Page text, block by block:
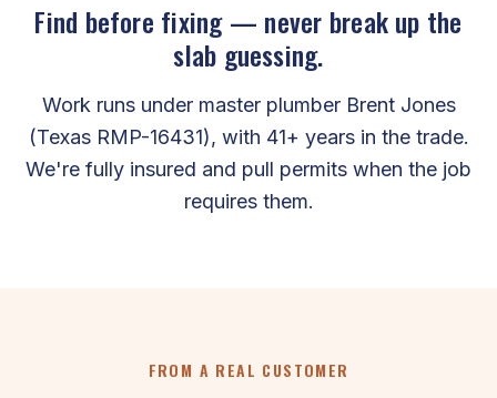
Find before fixing — never break up the
slab guessing.
Work runs under master plumber Brent Jones
(Texas RMP-16431), with 41+ years in the trade.
We're fully insured and pull permits when the job
requires them.
FROM A REAL CUSTOMER